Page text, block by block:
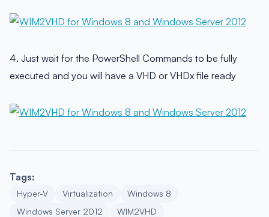
4. Just wait for the PowerShell Commands to be fully
executed and you will have a VHD or VHDx file ready
Tags:
Hyper-V Virtualization
Windows 8
Windows Server 2012
WIM2VHD